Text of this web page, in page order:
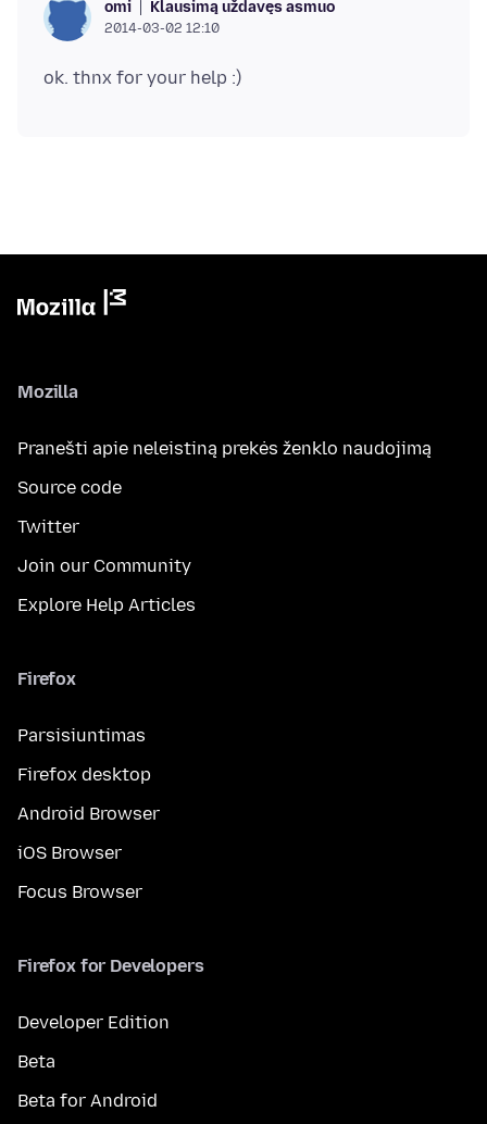
omi Klausimą uždavęs asmuo
2014-03-02 12:10
Mozilla
Pranešti apie neleistiną prekės ženklo naudojimą
Source code
Twitter
Join our Community
Explore Help Articles
Firefox
Parsisiuntimas
Firefox desktop
Android Browser
iOS Browser
Focus Browser
Firefox for Developers
Developer Edition
Beta
Beta for Android